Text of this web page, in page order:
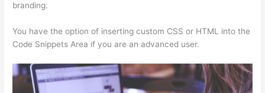
branding.
You have the option of inserting custom CSS or HTML into the
Code Snippets Area if you are an advanced user.